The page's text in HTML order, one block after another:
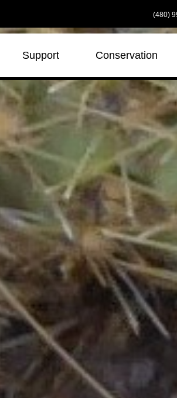
(480)
Support Conservation